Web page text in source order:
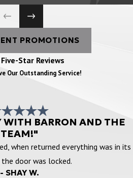
PROMOTIONS
Star Reviews
Our Outstanding Service!
WITH BARRON AND THE
TEAM!"
when returned everything was in its
door was locked.
- SHAY W.